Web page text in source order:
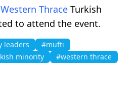
Western Thrace Turkish
to attend the event.
leaders
#mufti
minority #western thrace